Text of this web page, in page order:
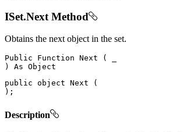
ISet.Next Method
Obtains the next object in the set.
Public Function Next (
)
As
public object Next
(
) ;
Description